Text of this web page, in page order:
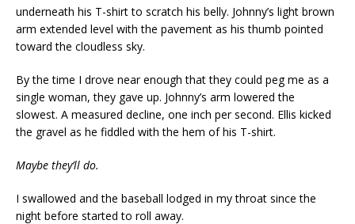
underneath his T-shirt to scratch his belly. Johnny’s light brown
arm extended level with the pavement as his thumb pointed
toward the cloudless sky.
By the time I drove near enough that they could peg me as a
single woman, they gave up. Johnny’s arm lowered the
slowest. A measured decline, one inch per second. Ellis kicked
the gravel as he fiddled with the hem of his T-shirt.
Maybe they’ll do.
I swallowed and the baseball lodged in my throat since the
night before started to roll away.